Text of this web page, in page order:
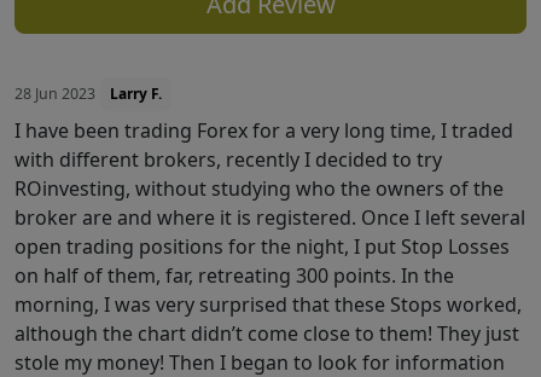
28 Jun 2023 Larry F.
I have been trading Forex for a very long time, I traded
with different brokers, recently I decided to try
ROinvesting, without studying who the owners of the
broker are and where it is registered. Once I left several
open trading positions for the night, I put Stop Losses
on half of them, far, retreating 300 points. In the
morning, I was very surprised that these Stops worked,
although the chart didn’t come close to them! They just
stole my money! Then I began to look for information